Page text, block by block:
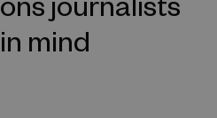
mind